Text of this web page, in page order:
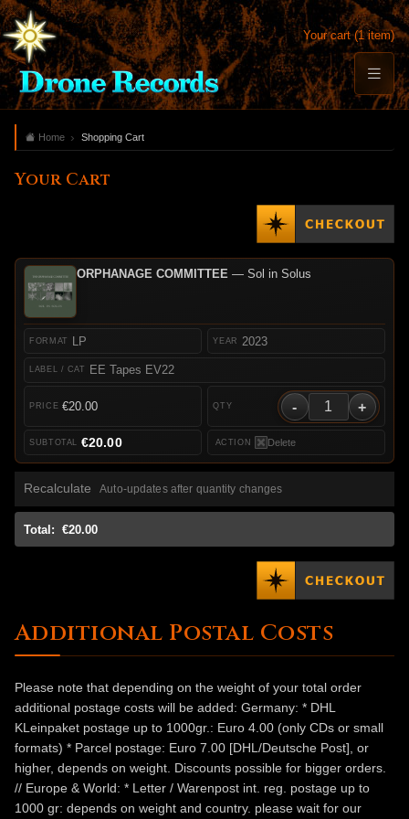
Your cart (1 item)
Home Shopping Cart
Your Cart
ORPHANAGE COMMITTEE — Sol in Solus
LP
EE Tapes EV22
2023
€20.00 - +
Delete
€20.00
Recalculate Auto-updates after quantity changes
Total: €20.00
Additional Postal Costs
Please note that depending on the weight of your total order
additional postage costs will be added: Germany: * DHL
KLeinpaket postage up to 1000gr.: Euro 4.00 (only CDs or small
formats) * Parcel postage: Euro 7.00 [DHL/Deutsche Post], or
higher, depends on weight. Discounts possible for bigger orders.
// Europe & World: * Letter / Warenpost int. reg. postage up to
1000 gr: depends on weight and country. please wait for our